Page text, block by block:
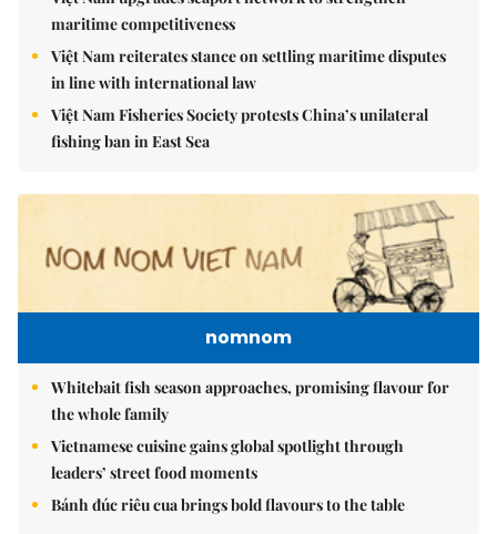
maritime competitiveness
Việt Nam reiterates stance on settling maritime disputes
in line with international law
Việt Nam Fisheries Society protests China’s unilateral
fishing ban in East Sea
nomnom
Whitebait fish season approaches, promising flavour for
the whole family
Vietnamese cuisine gains global spotlight through
leaders’ street food moments
Bánh đúc riêu cua brings bold flavours to the table